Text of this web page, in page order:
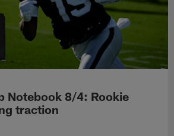
Notebook 8/4: Rookie
traction